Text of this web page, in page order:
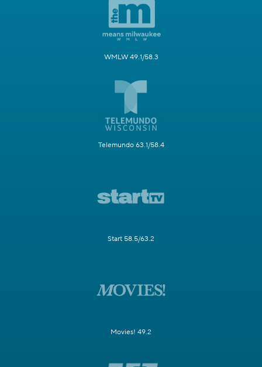
WMLW 49.1/58.3
Telemundo 63.1/58.4
Start 58.5/63.2
Movies! 49.2